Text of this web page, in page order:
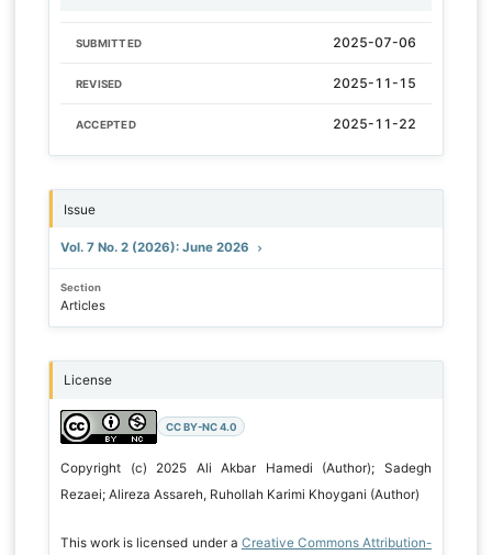
SUBMITTED 2025-07-06
REVISED 2025-11-15
ACCEPTED 2025-11-22
Issue
Vol. 7 No. 2 (2026): June 2026
Section
Articles
License
CC BY-NC 4.0
Copyright (c) 2025 Ali Akbar Hamedi (Author); Sadegh
Rezaei; Alireza Assareh, Ruhollah Karimi Khoygani (Author)
This work is licensed under a Creative Commons Attribution-